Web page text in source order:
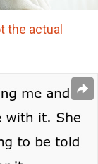
the actual